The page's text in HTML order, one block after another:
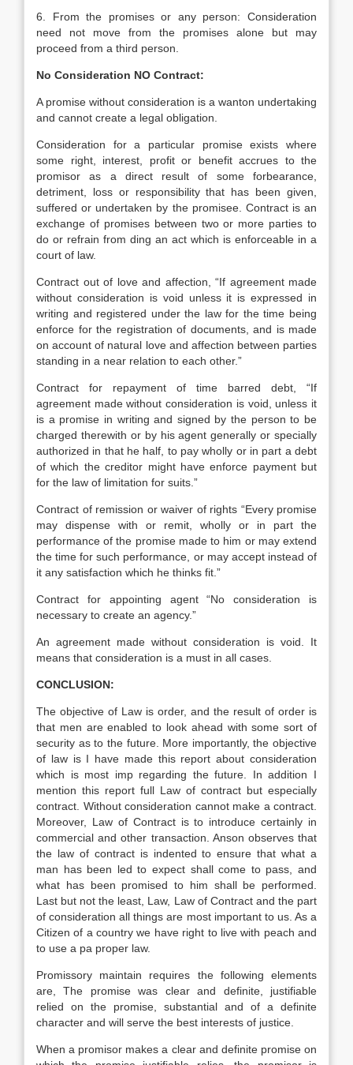
6. From the promises or any person: Consideration
need not move from the promises alone but may
proceed from a third person.
No Consideration NO Contract:
A promise without consideration is a wanton undertaking
and cannot create a legal obligation.
Consideration for a particular promise exists where
some right, interest, profit or benefit accrues to the
promisor as a direct result of some forbearance,
detriment, loss or responsibility that has been given,
suffered or undertaken by the promisee. Contract is an
exchange of promises between two or more parties to
do or refrain from ding an act which is enforceable in a
court of law.
Contract out of love and affection, “If agreement made
without consideration is void unless it is expressed in
writing and registered under the law for the time being
enforce for the registration of documents, and is made
on account of natural love and affection between parties
standing in a near relation to each other.”
Contract for repayment of time barred debt, “If
agreement made without consideration is void, unless it
is a promise in writing and signed by the person to be
charged therewith or by his agent generally or specially
authorized in that he half, to pay wholly or in part a debt
of which the creditor might have enforce payment but
for the law of limitation for suits.”
Contract of remission or waiver of rights “Every promise
may dispense with or remit, wholly or in part the
performance of the promise made to him or may extend
the time for such performance, or may accept instead of
it any satisfaction which he thinks fit.”
Contract for appointing agent “No consideration is
necessary to create an agency.”
An agreement made without consideration is void. It
means that consideration is a must in all cases.
CONCLUSION:
The objective of Law is order, and the result of order is
that men are enabled to look ahead with some sort of
security as to the future. More importantly, the objective
of law is I have made this report about consideration
which is most imp regarding the future. In addition I
mention this report full Law of contract but especially
contract. Without consideration cannot make a contract.
Moreover, Law of Contract is to introduce certainly in
commercial and other transaction. Anson observes that
the law of contract is indented to ensure that what a
man has been led to expect shall come to pass, and
what has been promised to him shall be performed.
Last but not the least, Law, Law of Contract and the part
of consideration all things are most important to us. As a
Citizen of a country we have right to live with peach and
to use a pa proper law.
Promissory maintain requires the following elements
are, The promise was clear and definite, justifiable
relied on the promise, substantial and of a definite
character and will serve the best interests of justice.
When a promisor makes a clear and definite promise on